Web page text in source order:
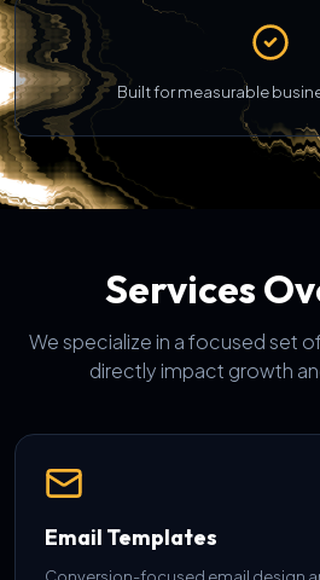
Built for measurable
Services
We specialize in a focused set
directly impact growth
Email Templates